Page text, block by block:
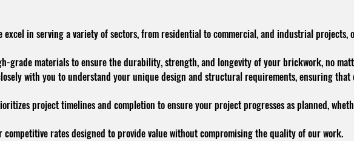
excel in serving a variety of sectors, from residential to commercial, and industrial
grade materials to ensure the durability, strength, and longevity of your brickwork, no
with you to understand your unique design and structural requirements, ensuring
project timelines and completion to ensure your project progresses as planned,
competitive rates designed to provide value without compromising the quality of our work.